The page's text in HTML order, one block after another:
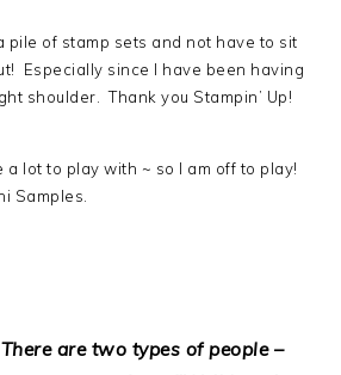
pile of stamp sets and not have to sit
Especially since I have been having
shoulder. Thank you Stampin’ Up!
a lot to play with ~ so I am off to play!
Samples.
There are two types of people –